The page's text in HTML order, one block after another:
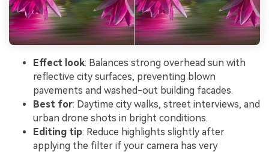
Effect look: Balances strong overhead sun with
reflective city surfaces, preventing blown
pavements and washed-out building facades.
Best for: Daytime city walks, street interviews, and
urban drone shots in bright conditions.
Editing tip: Reduce highlights slightly after
applying the filter if your camera has very